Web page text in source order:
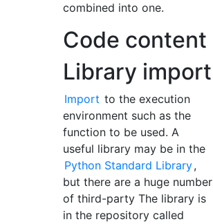
combined into one.
Code content
Library import
Import to the execution
environment such as the
function to be used. A
useful library may be in the
Python Standard Library,
but there are a huge number
of third-party The library is
in the repository called